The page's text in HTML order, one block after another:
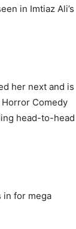
in Imtiaz Ali’s
her next and is
Horror Comedy
head-to-head
in for mega